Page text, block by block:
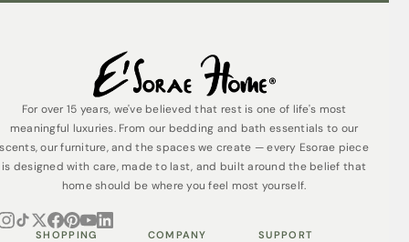
For over 15 years, we've believed that rest is one of life's most
meaningful luxuries. From our bedding and bath essentials to our
scents, our furniture, and the spaces we create — every Esorae piece
is designed with care, made to last, and built around the belief that
home should be where you feel most yourself.
SHOPPING COMPANY SUPPORT